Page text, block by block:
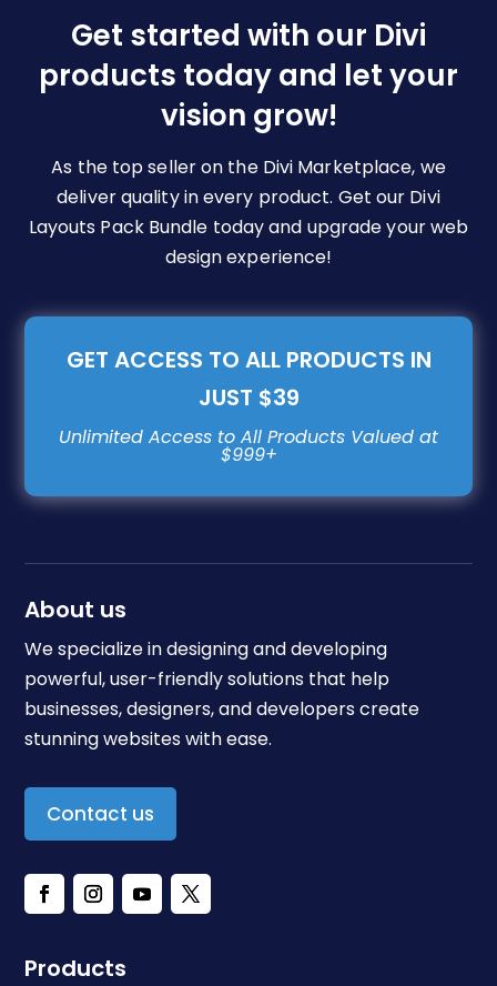
chosen
on
the
page
Get started with our Divi
products today and let your
vision grow!
As the top seller on the Divi Marketplace, we
deliver quality in every product. Get our Divi
Layouts Pack Bundle today and upgrade your web
design experience!
GET ACCESS TO ALL PRODUCTS IN
JUST $39
About us
We specialize in designing and developing
powerful, user-friendly solutions that help
businesses, designers, and developers create
stunning websites with ease.
Contact us
Products